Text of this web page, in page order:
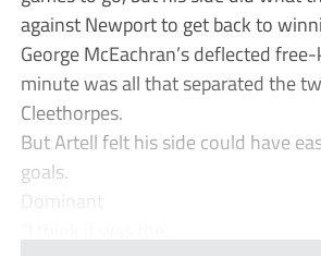
against Newport to get back to
George McEachran’s deflected
minute was all that separated the
Cleethorpes.
But Artell felt his side could have
goals.
Dominant